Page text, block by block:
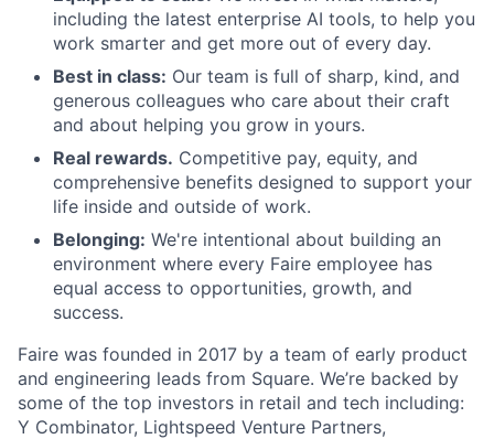
including the latest enterprise AI tools, to help you
work smarter and get more out of every day.
Best in class: Our team is full of sharp, kind, and
generous colleagues who care about their craft
and about helping you grow in yours.
Real rewards. Competitive pay, equity, and
comprehensive benefits designed to support your
life inside and outside of work.
Belonging: We're intentional about building an
environment where every Faire employee has
equal access to opportunities, growth, and
success.
Faire was founded in 2017 by a team of early product
and engineering leads from Square. We’re backed by
some of the top investors in retail and tech including:
Y Combinator, Lightspeed Venture Partners,